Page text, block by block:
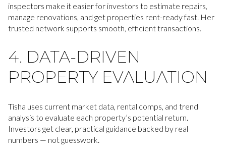
inspectors make it easier for investors to estimate repairs,
manage renovations, and get properties rent-ready fast. Her
trusted network supports smooth, efficient transactions.
4. DATA-DRIVEN
PROPERTY EVALUATION
Tisha uses current market data, rental comps, and trend
analysis to evaluate each property’s potential return.
Investors get clear, practical guidance backed by real
numbers — not guesswork.